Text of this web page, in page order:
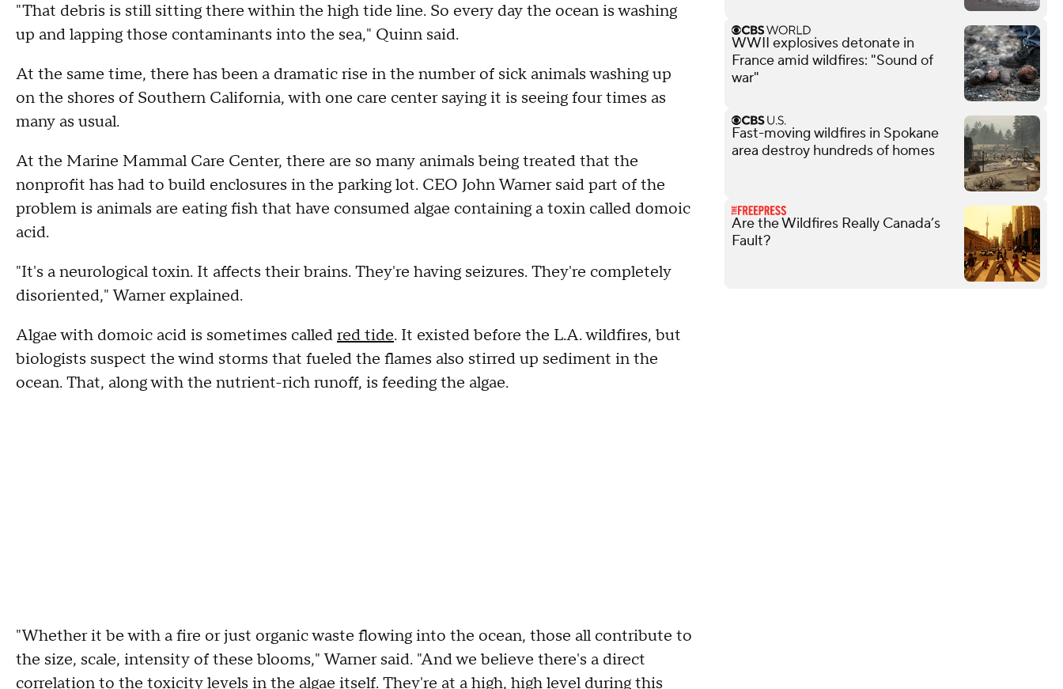
"That debris is still sitting there within the high tide line. So every day the ocean is washing
up and lapping those contaminants into the sea," Quinn said.
At the same time, there has been a dramatic rise in the number of sick animals washing up
on the shores of Southern California, with one care center saying it is seeing four times as
many as usual.
At the Marine Mammal Care Center, there are so many animals being treated that the
nonprofit has had to build enclosures in the parking lot. CEO John Warner said part of the
problem is animals are eating fish that have consumed algae containing a toxin called domoic
acid.
"It's a neurological toxin. It affects their brains. They're having seizures. They're completely
disoriented," Warner explained.
Algae with domoic acid is sometimes calledred tide. It existed before the L.A. wildfires, but
biologists suspect the wind storms that fueled the flames also stirred up sediment in the
ocean. That, along with the nutrient-rich runoff, is feeding the algae.
"Whether it be with a fire or just organic waste flowing into the ocean, those all contribute to
the size, scale, intensity of these blooms," Warner said. "And we believe there's a direct
correlation to the toxicity levels in the algae itself. They're at a high, high level during this
WWII explosives detonate in
France amid wildfires: "Sound of
war"
Fast-moving wildfires in Spokane
area destroy hundreds of homes
Are the Wildfires Really Canada’s
Fault?